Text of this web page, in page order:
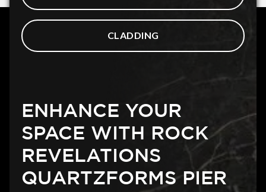
CLADDING
ENHANCE YOUR
SPACE WITH ROCK
REVELATIONS
QUARTZFORMS PIER